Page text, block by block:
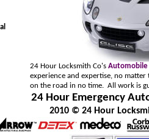
24 Hour Locksmith Co's Automobile
experience and expertise, no
on the road in no time. All work is
24 Hour Emergency
2010 © 24 Hour